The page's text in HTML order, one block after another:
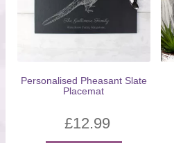
Personalised Pheasant Slate
Placemat
£12.99